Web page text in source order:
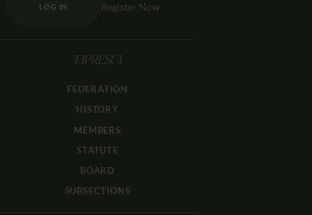
LOG IN Register Now
FIPRESCI
FEDERATION
HISTORY
MEMBERS
STATUTE
BOARD
SUBSECTIONS